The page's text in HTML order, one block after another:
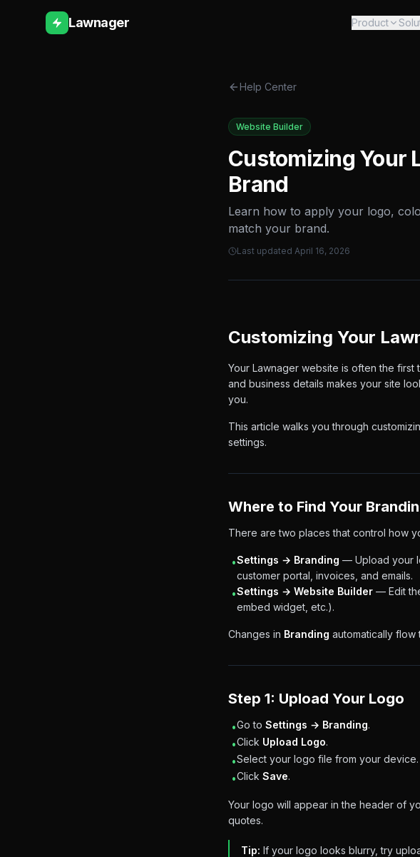
Lawnager Product
Help Center
Website Builder
Customizing Your
Brand
Learn how to apply your logo,
match your brand.
Last updated April 16, 2026
Customizing Your
Your Lawnager website is often the
and business details makes your site
you.
This article walks you through
settings.
Where to Find Your
There are two places that control how
•Settings → Branding — Upload your
customer portal, invoices, and emails.
•Settings → Website Builder — Edit
embed widget, etc.).
Changes in Branding automatically flow
Step 1: Upload Your Logo
•Go to Settings → Branding.
•Click Upload Logo.
•Select your logo file from your device.
•Click Save.
Your logo will appear in the header of
quotes.
Tip: If your logo looks blurry, try